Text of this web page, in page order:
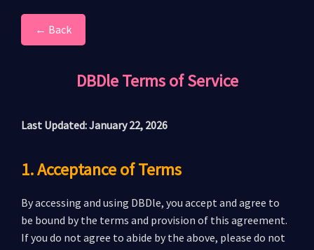
← Back
DBDle Terms of Service
Last Updated: January 22, 2026
1. Acceptance of Terms
By accessing and using DBDle, you accept and agree to
be bound by the terms and provision of this agreement.
If you do not agree to abide by the above, please do not